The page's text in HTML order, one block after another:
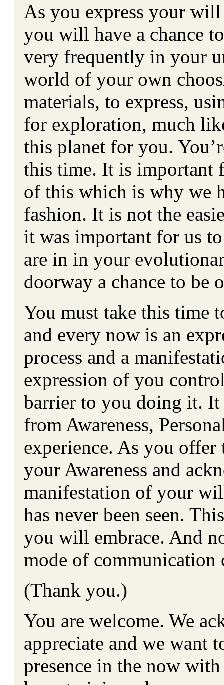
As you express your
you will have a chance
very frequently in your
world of your own
materials, to express,
for exploration, much
this planet for you.
this time. It is important
of this which is why we
fashion. It is not the
it was important for us
are in in your
doorway a chance to be
You must take this time
and every now is an
process and a
expression of you
barrier to you doing it. It
from Awareness,
experience. As you
your Awareness and
manifestation of your
has never been seen.
you will embrace. And
mode of communication
(Thank you.)
You are welcome. We
appreciate and we want
presence in the now